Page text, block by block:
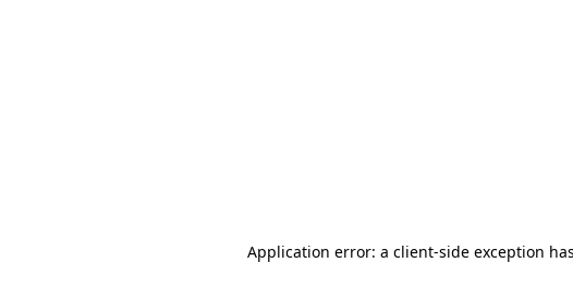
Application error: a client-side exception